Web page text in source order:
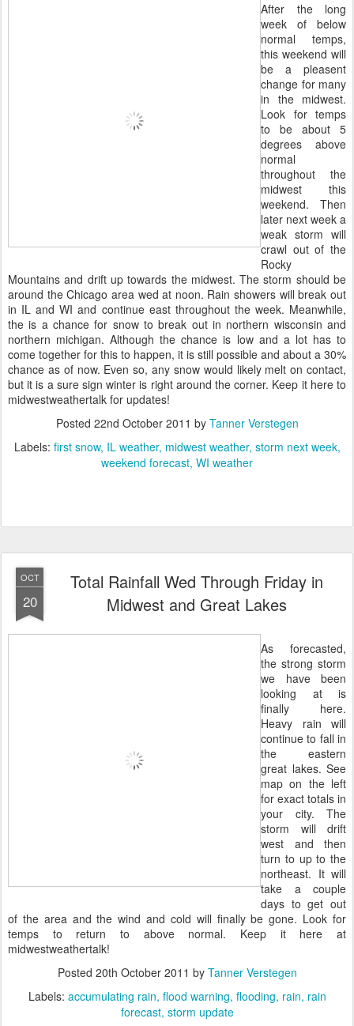
After the long
week of below
normal temps,
this weekend will
be a pleasent
change for many
in the midwest.
Look for temps
to be about 5
degrees above
normal
throughout the
midwest this
weekend. Then
later next week a
weak storm will
crawl out of the
Rocky
Mountains and drift up towards the midwest. The storm should be
around the Chicago area wed at noon. Rain showers will break out
in IL and WI and continue east throughout the week. Meanwhile,
the is a chance for snow to break out in northern wisconsin and
northern michigan. Although the chance is low and a lot has to
come together for this to happen, it is still possible and about a 30%
chance as of now. Even so, any snow would likely melt on contact,
but it is a sure sign winter is right around the corner. Keep it here to
midwestweathertalk for updates!
Posted 22nd October 2011 by Tanner Verstegen
Labels: first snow IL weather midwest weather storm next week
weekend forecast WI weather
OCT
20
Total Rainfall Wed Through Friday in
Midwest and Great Lakes
As forecasted,
the strong storm
we have been
looking at is
finally here.
Heavy rain will
continue to fall in
the eastern
great lakes. See
map on the left
for exact totals in
your city. The
storm will drift
west and then
turn to up to the
northeast. It will
take a couple
days to get out
of the area and the wind and cold will finally be gone. Look for
temps to return to above normal. Keep it here at
midwestweathertalk!
Posted 20th October 2011 by Tanner Verstegen
Labels: accumulating rain flood warning flooding rain rain
forecast storm update